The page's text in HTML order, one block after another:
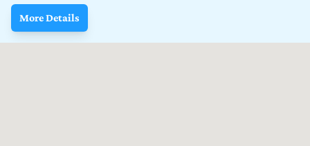
More Details